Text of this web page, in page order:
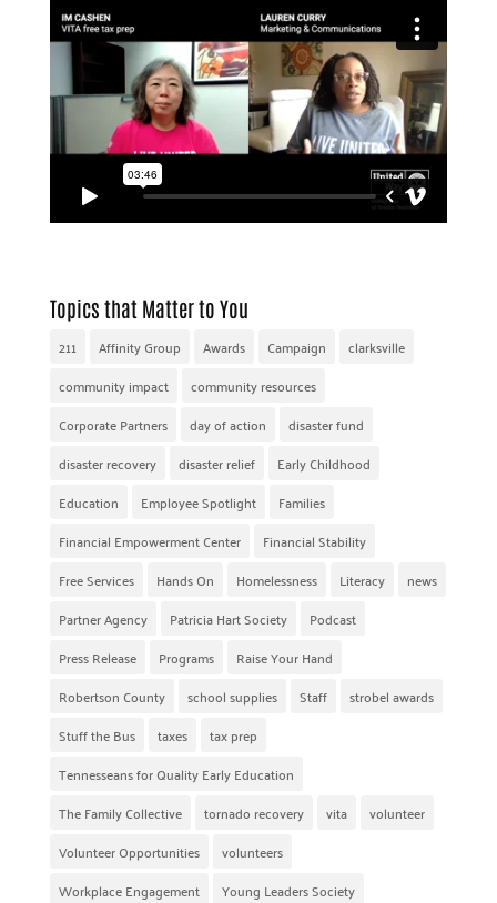
Topics that Matter to You
211 Affinity Group Awards Campaign
clarksville
community impact
community resources
Corporate Partners
day of action
disaster fund
disaster recovery
disaster relief
Early Childhood
Education
Employee Spotlight
Families
Financial Empowerment Center
Financial Stability
Free Services
Hands On Homelessness Literacy
news
Partner Agency
Patricia Hart Society
Podcast
Press Release
Programs
Raise Your Hand
Robertson County
school supplies Staff
strobel awards
Stuff the Bus
taxes
tax prep
Tennesseans for Quality Early Education
The Family Collective
tornado recovery vita
volunteer
Volunteer Opportunities
volunteers
Workplace Engagement
Young Leaders Society